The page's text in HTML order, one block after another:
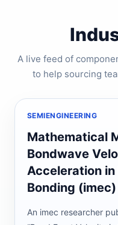
A live feed of
to help sourcing
SEMIENGINEERING
Mathematical
Bondwave
Acceleration
Bonding (imec)
An imec researcher